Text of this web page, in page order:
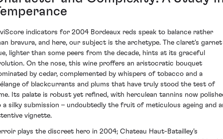
indicators for 2004 Bordeaux reds speak to balance rather
bravura, and here, our subject is the archetype. The claret's garnet
lighter than some peers from the decade, hints at its graceful
On the nose, this wine proffers an aristocratic bouquet
by cedar, complemented by whispers of tobacco and a
of blackcurrants and plums that have truly stood the test of
Its palate is robust yet refined, with herculean tannins now
a silky submission – undoubtedly the fruit of meticulous ageing and
vignette.
plays the discreet hero in 2004; Chateau Haut-Batailley’s